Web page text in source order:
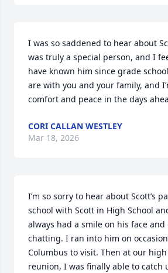
I was so saddened to hear about
was truly a special person, and I
have known him since grade
are with you and your family, and
comfort and peace in the days
CORI CALLAN WESTLEY
Mar 18, 2026
I’m so sorry to hear about Scott’s
school with Scott in High School
always had a smile on his face and
chatting. I ran into him on
Columbus to visit. Then at our high
reunion, I was finally able to catch